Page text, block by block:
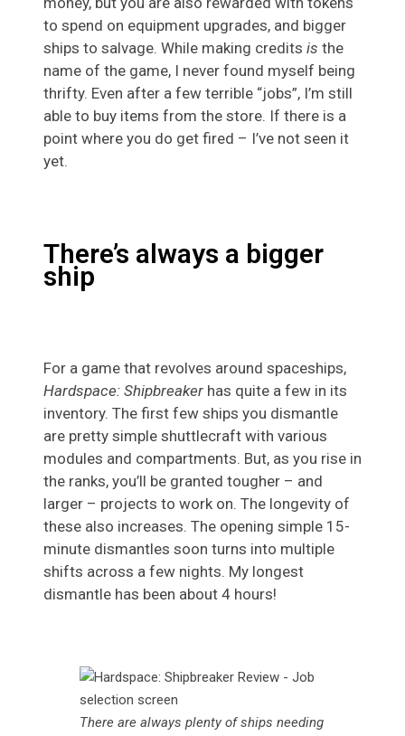
to spend on equipment upgrades, and bigger
ships to salvage. While making credits is the
name of the game, I never found myself being
thrifty. Even after a few terrible “jobs”, I’m still
able to buy items from the store. If there is a
point where you do get fired – I’ve not seen it
yet.
There’s always a bigger
ship
For a game that revolves around spaceships,
Hardspace: Shipbreaker has quite a few in its
inventory. The first few ships you dismantle
are pretty simple shuttlecraft with various
modules and compartments. But, as you rise in
the ranks, you’ll be granted tougher – and
larger – projects to work on. The longevity of
these also increases. The opening simple 15-
minute dismantles soon turns into multiple
shifts across a few nights. My longest
dismantle has been about 4 hours!
There are always plenty of ships needing